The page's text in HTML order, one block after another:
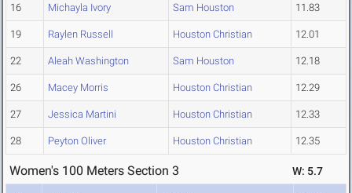
16 Michayla Ivory Sam Houston 11.83
19 Raylen Russell Houston Christian 12.01
22 Aleah Washington Sam Houston 12.18
26 Macey Morris Houston Christian 12.29
27 Jessica Martini Houston Christian 12.33
28 Peyton Oliver Houston Christian 12.35
Women's 100 Meters Section 3 W: 5.7